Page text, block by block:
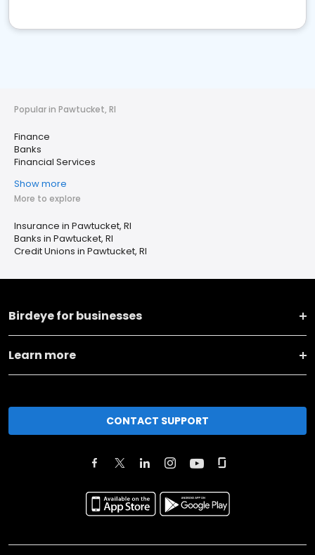
Popular in Pawtucket, RI
Finance
Banks
Financial Services
Show more
More to explore
Insurance in Pawtucket, RI
Banks in Pawtucket, RI
Credit Unions in Pawtucket, RI
Birdeye for businesses
Learn more
CONTACT SUPPORT